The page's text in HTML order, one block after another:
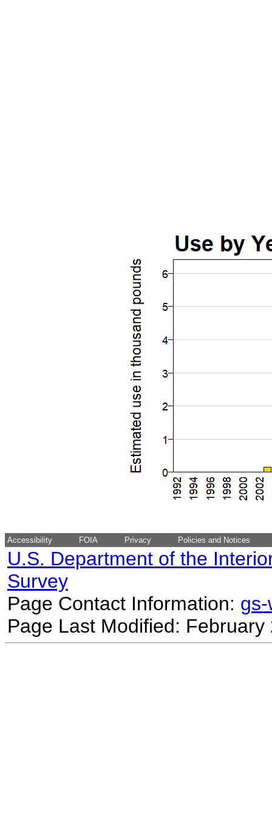
Accessibility FOIA Privacy Policies and Notices
U.S. Department of the
Survey
Page Contact Information:
Page Last Modified: